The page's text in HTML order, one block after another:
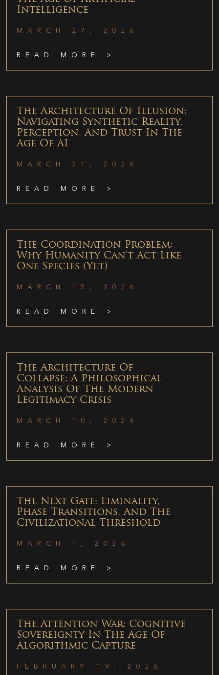
Intelligence
MARCH 27, 2026
READ MORE >
The Architecture Of Illusion:
Navigating Synthetic Reality,
Perception, And Trust In The
Age Of AI
MARCH 21, 2026
READ MORE >
The Coordination Problem:
Why Humanity Can’t Act Like
One Species (Yet)
MARCH 15, 2026
READ MORE >
The Architecture Of
Collapse: A Philosophical
Analysis Of The Modern
Legitimacy Crisis
MARCH 10, 2026
READ MORE >
The Next Gate: Liminality,
Phase Transitions, And The
Civilizational Threshold
MARCH 1, 2026
READ MORE >
The Attention War: Cognitive
Sovereignty In The Age Of
Algorithmic Capture
FEBRUARY 19, 2026